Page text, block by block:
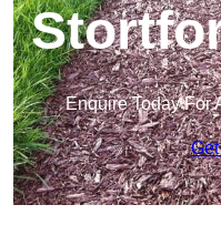
Enquire Today For